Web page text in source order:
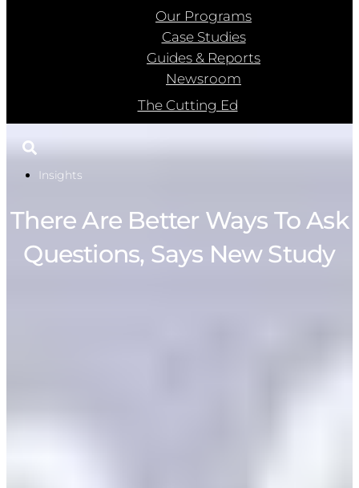
Our Programs
Case Studies
Guides & Reports
Newsroom
The Cutting Ed
Insights
There Are Better Ways To Ask
Questions, Says New Study